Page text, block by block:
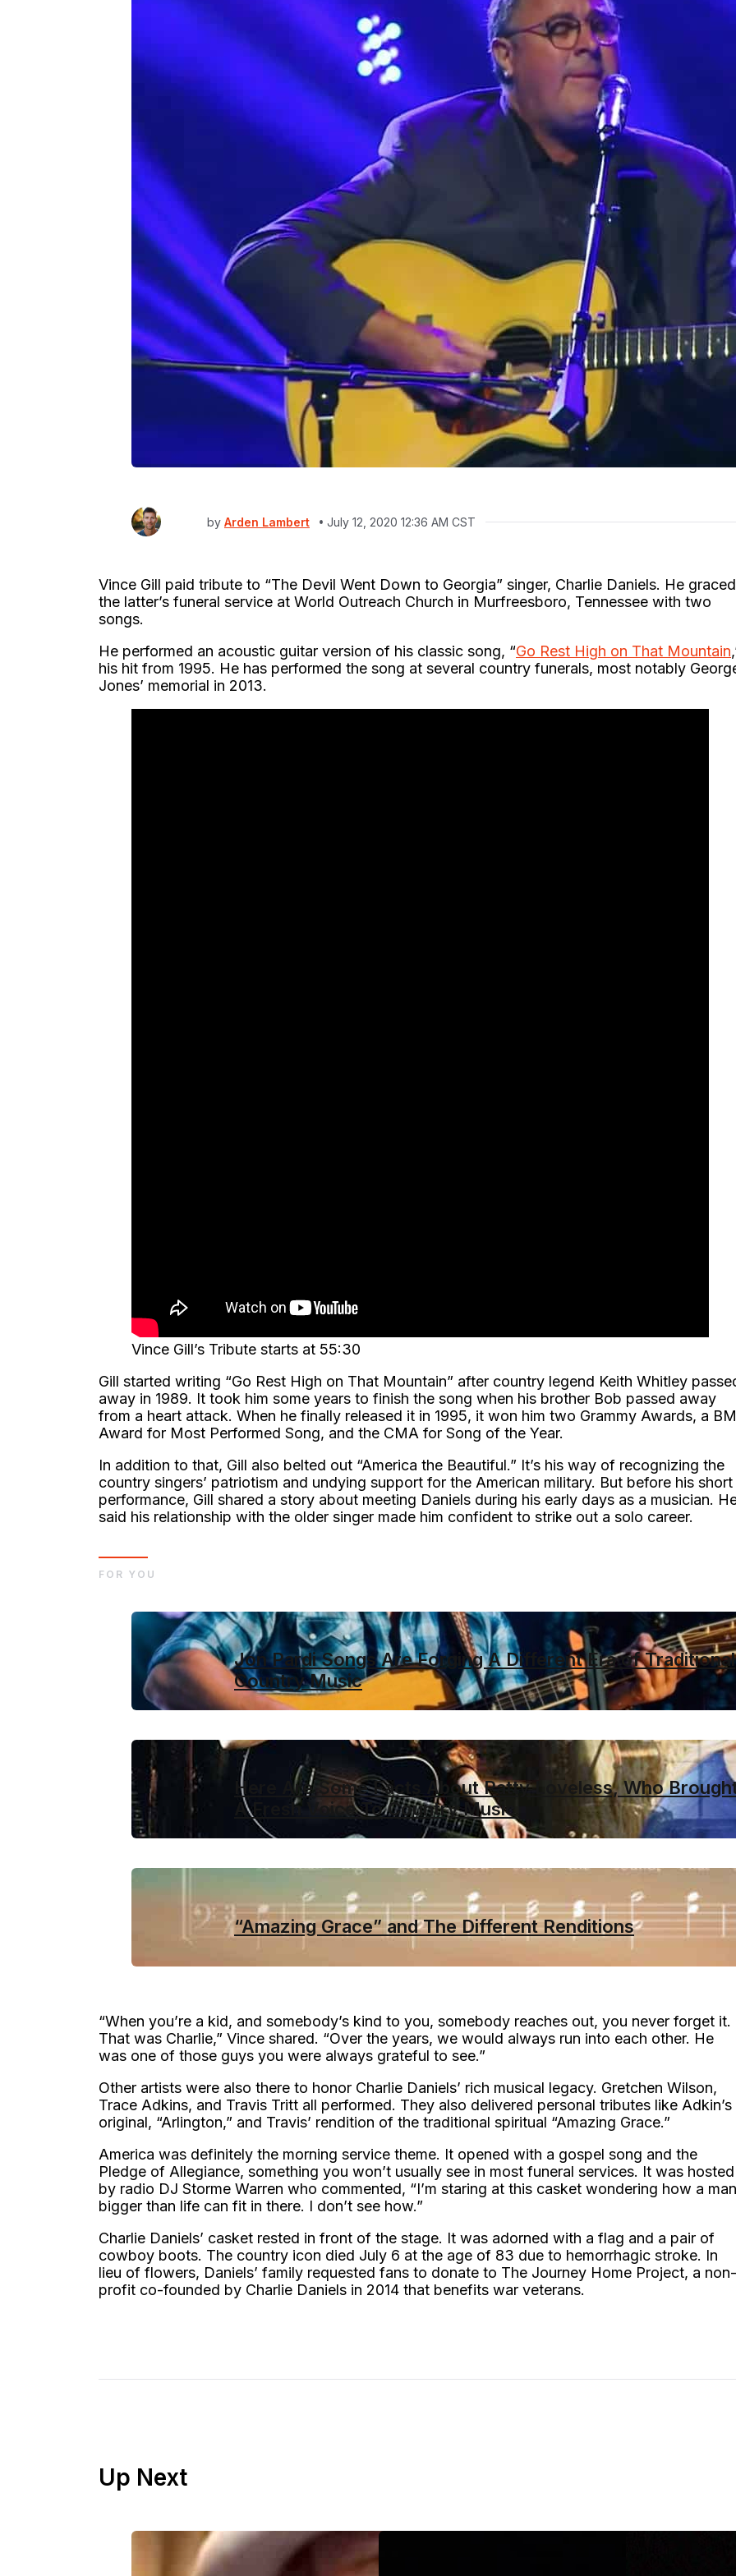
by Arden Lambert July 12, 2020 12:36 AM CST
Vince Gill paid tribute to “The Devil Went Down to Georgia” singer, Charlie Daniels. He graced
the latter’s funeral service at World Outreach Church in Murfreesboro, Tennessee with two
songs.
He performed an acoustic guitar version of his classic song, “Go Rest High on That Mountain
his hit from 1995. He has performed the song at several country funerals, most notably
Jones’ memorial in 2013.
Vince Gill’s Tribute starts at 55:30
Gill started writing “Go Rest High on That Mountain” after country legend Keith Whitley
away in 1989. It took him some years to finish the song when his brother Bob passed away
from a heart attack. When he finally released it in 1995, it won him two Grammy Awards, a
Award for Most Performed Song, and the CMA for Song of the Year.
In addition to that, Gill also belted out “America the Beautiful.” It’s his way of recognizing the
country singers’ patriotism and undying support for the American military. But before his short
performance, Gill shared a story about meeting Daniels during his early days as a musician.
said his relationship with the older singer made him confident to strike out a solo career.
Jon Pardi Songs Are Forging A Different Era of Traditional
Country Music
Here Are Some Facts About Patty Loveless, Who
A Fresh Voice To Country Music
“Amazing Grace” and The Different Renditions
FOR YOU
“When you’re a kid, and somebody’s kind to you, somebody reaches out, you never forget it.
That was Charlie,” Vince shared. “Over the years, we would always run into each other. He
was one of those guys you were always grateful to see.”
Other artists were also there to honor Charlie Daniels’ rich musical legacy. Gretchen Wilson,
Trace Adkins, and Travis Tritt all performed. They also delivered personal tributes like Adkin’s
original, “Arlington,” and Travis’ rendition of the traditional spiritual “Amazing Grace.”
America was definitely the morning service theme. It opened with a gospel song and the
Pledge of Allegiance, something you won’t usually see in most funeral services. It was hosted
by radio DJ Storme Warren who commented, “I’m staring at this casket wondering how a man
bigger than life can fit in there. I don’t see how.”
Charlie Daniels’ casket rested in front of the stage. It was adorned with a flag and a pair of
cowboy boots. The country icon died July 6 at the age of 83 due to hemorrhagic stroke. In
lieu of flowers, Daniels’ family requested fans to donate to The Journey Home Project, a non-
profit co-founded by Charlie Daniels in 2014 that benefits war veterans.
Up Next